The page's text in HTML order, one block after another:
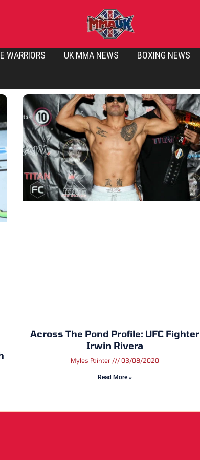
WARRIORS UK MMA NEWS BOXING NEWS
Across The Pond Profile: UFC Fighter
Irwin Rivera
Myles Painter 03/08/2020
Read More »